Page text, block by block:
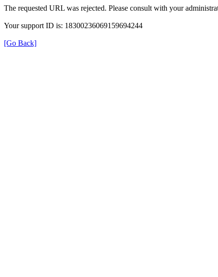
The requested URL was rejected. Please consult with your
Your support ID is: 18300236069159694244
[Go Back]